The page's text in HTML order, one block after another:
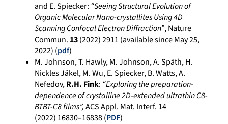
and E. Spiecker: “Seeing Structural Evolution of
Organic Molecular Nano-crystallites Using 4D
Scanning Confocal Electron Diffraction”, Nature
Commun. 13(2022) 2911 (available since May 25,
2022) (pdf)
M. Johnson, T. Hawly, M. Johnson, A. Späth, H.
Nickles Jäkel, M. Wu, E. Spiecker, B. Watts, A.
Nefedov,R.H. Fink: “Exploring the preparation-
dependence of crystalline 2D-extended ultrathin C8-
BTBT-C8 films”,ACS Appl. Mat. Interf. 14
(2022) 16830–16838(PDF)